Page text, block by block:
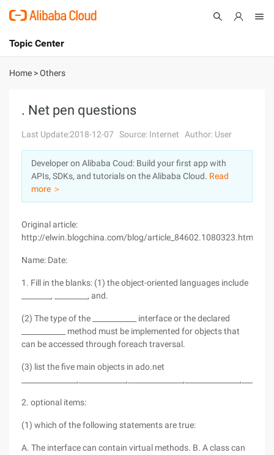
International - English
Console
Log In
Sign Up
Topic Center
About
Solutions
Pricing
Marketplace
Home >Others
. Net pen questions
Last Update:2018-12-07 Source: Internet Author: User
Developer on Alibaba Coud: Build your first app with
APIs, SDKs, and tutorials on the Alibaba Cloud. Read
more ＞
Original article:
http://elwin.blogchina.com/blog/article_84602.1080323.html
Name: Date:
1. Fill in the blanks: (1) the object-oriented languages include
________, _________, and.
(2) The type of the ____________ interface or the declared
____________ method must be implemented for objects that
can be accessed through foreach traversal.
(3) list the five main objects in ado.net
2. optional items:
(1) which of the following statements are true:
A. The interface can contain virtual methods. B. A class can